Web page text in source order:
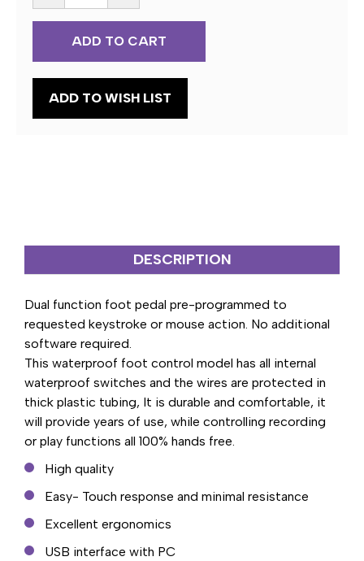
PROGRAMMED
USB
WATER
FOOT
PROGRAMMED
USB
WATER
FOOT
ADD TO WISH LIST
DESCRIPTION
Dual function foot pedal pre-programmed to
requested keystroke or mouse action. No additional
software required.
This waterproof foot control model has all internal
waterproof switches and the wires are protected in
thick plastic tubing, It is durable and comfortable, it
will provide years of use, while controlling recording
or play functions all 100% hands free.
High quality
Easy- Touch response and minimal resistance
Excellent ergonomics
USB interface with PC